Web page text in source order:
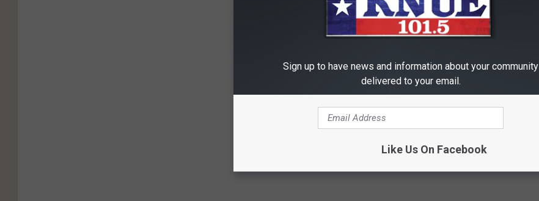
Sign up to have news and information about your community
delivered to your email.
Like Us On Facebook